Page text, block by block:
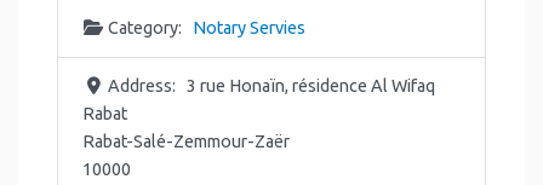
Category: Notary Servies
Address:
3 rue Honaïn, résidence Al Wifaq
Rabat
Rabat-Salé-Zemmour-Zaër
10000